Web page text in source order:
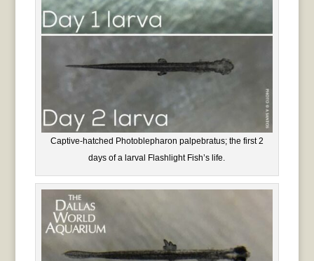
Captive-hatched Photoblepharon palpebratus; the first 2
days of a larval Flashlight Fish’s life.